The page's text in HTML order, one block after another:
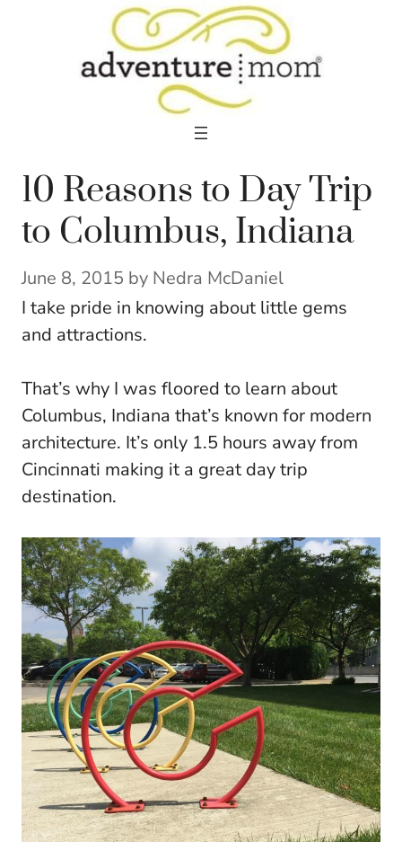
10 Reasons to Day Trip
to Columbus, Indiana
June 8, 2015 by Nedra McDaniel
I take pride in knowing about little gems
and attractions.
That’s why I was floored to learn about
Columbus, Indiana that’s known for modern
architecture. It’s only 1.5 hours away from
Cincinnati making it a great day trip
destination.